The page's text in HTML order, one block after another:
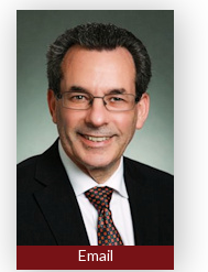
Email